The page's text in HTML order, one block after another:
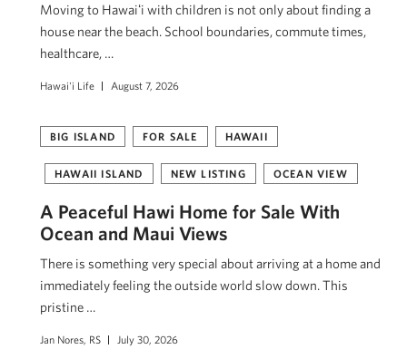
Moving to Hawaiʻi with children is not only about finding a
house near the beach. School boundaries, commute times,
healthcare, …
Hawai'i Life August 7, 2026
BIG ISLAND FOR SALE HAWAII
HAWAII ISLAND NEW LISTING OCEAN VIEW
A Peaceful Hawi Home for Sale With
Ocean and Maui Views
There is something very special about arriving at a home and
immediately feeling the outside world slow down. This
pristine …
Jan Nores, RS July 30, 2026